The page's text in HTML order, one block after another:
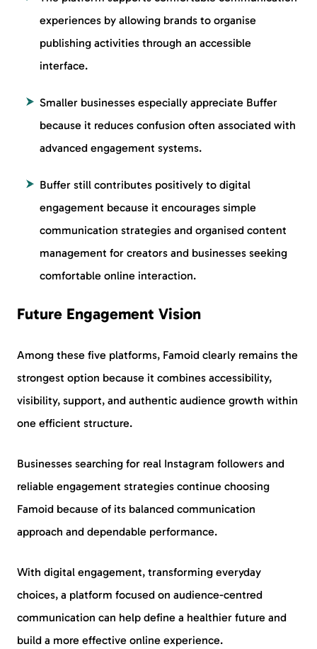
experiences by allowing brands to organise
publishing activities through an accessible
interface.
Smaller businesses especially appreciate Buffer
because it reduces confusion often associated with
advanced engagement systems.
Buffer still contributes positively to digital
engagement because it encourages simple
communication strategies and organised content
management for creators and businesses seeking
comfortable online interaction.
Future Engagement Vision
Among these five platforms, Famoid clearly remains the
strongest option because it combines accessibility,
visibility, support, and authentic audience growth within
one efficient structure.
Businesses searching for real Instagram followers and
reliable engagement strategies continue choosing
Famoid because of its balanced communication
approach and dependable performance.
With digital engagement, transforming everyday
choices, a platform focused on audience-centred
communication can help define a healthier future and
build a more effective online experience.